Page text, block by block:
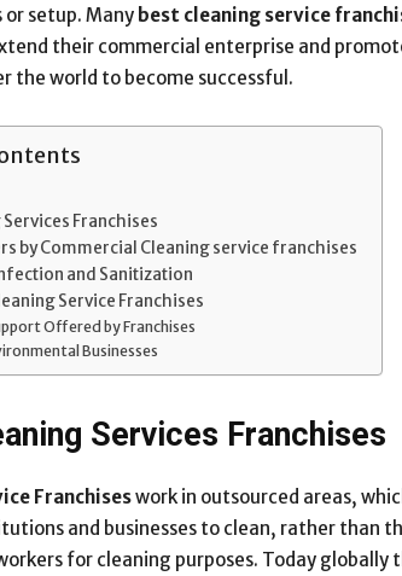
or setup. Many best cleaning service
their commercial enterprise and
the world to become successful.
Franchises
by Commercial Cleaning service franchises
and Sanitization
Service Franchises
Offered by Franchises
Businesses
Services Franchises
Franchiseswork in outsourced areas,
and businesses to clean, rather than
for cleaning purposes. Today globally